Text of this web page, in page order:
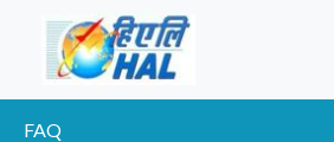
FAQ